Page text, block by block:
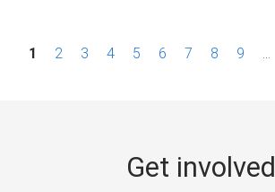
P1 2 3 4 5 6 7 8 9
Get involved